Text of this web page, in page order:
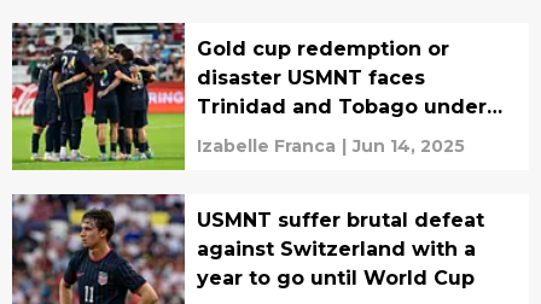
Gold cup redemption or
disaster USMNT faces
Trinidad and Tobago under
pressure
Izabelle Franca | Jun 14, 2025
USMNT suffer brutal defeat
against Switzerland with a
year to go until World Cup